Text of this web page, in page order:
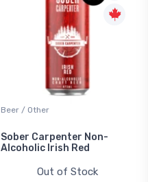
Beer / Other
Sober Carpenter Non-
Alcoholic Irish Red
Out of Stock